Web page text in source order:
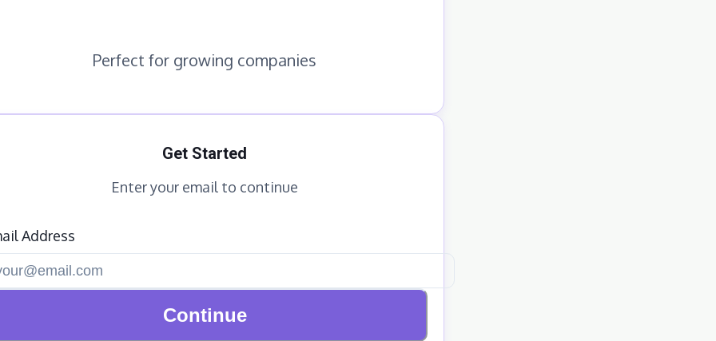
Perfect for growing companies
Get Started
Enter your email to continue
Address
Continue